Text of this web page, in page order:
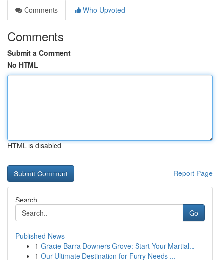
Comments
Who Upvoted
Comments
Submit a Comment
No HTML
HTML is disabled
Report Page
Search
Go
Published News
1 Gracie Barra Downers Grove: Start Your Martial...
1 Our Ultimate Destination for Furry Needs ...